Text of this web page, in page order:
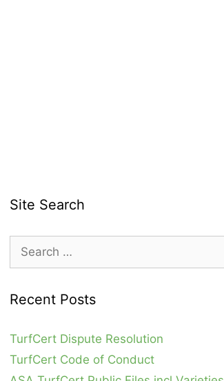
Site Search
for:
Recent Posts
TurfCert Dispute Resolution
TurfCert Code of Conduct